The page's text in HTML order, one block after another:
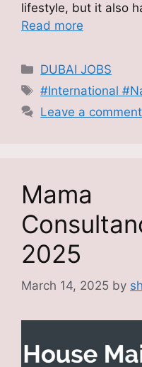
lifestyle, but it also
Read more
Categories
DUBAI JOBS
Tags
#International
Leave a comment
Mama
2025
March 14, 2025 by